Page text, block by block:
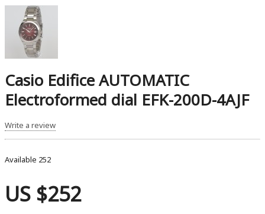
Casio Edifice AUTOMATIC
Electroformed dial EFK-200D-4AJF
Write a review
Available 252
US $252